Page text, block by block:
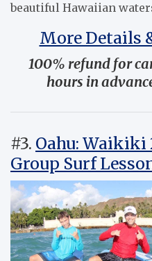
beautiful Hawaiian
More Details
100% refund for
hours in
#3. Oahu:
Group Surf